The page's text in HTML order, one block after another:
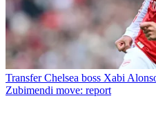
Transfer Chelsea boss Xabi
Zubimendi move: report